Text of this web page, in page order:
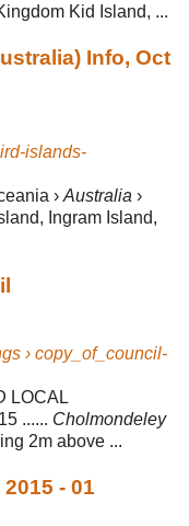
Kid Island, ...
Info, Oct
islands-
› Australia ›
Ingram Island,
› copy_of_council-
LOCAL
...... Cholmondeley
2m above ...
- 01